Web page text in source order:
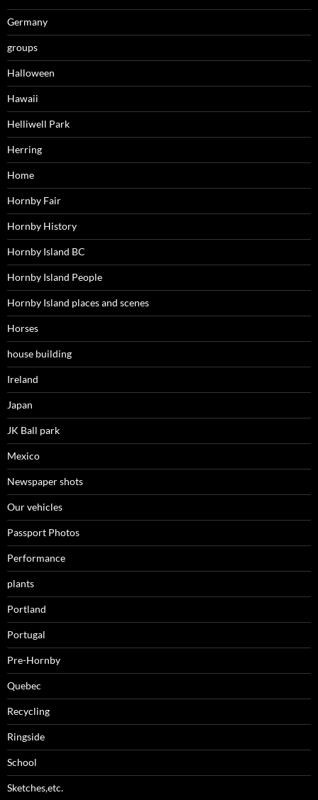
Germany
groups
Halloween
Hawaii
Helliwell Park
Herring
Home
Hornby Fair
Hornby History
Hornby Island BC
Hornby Island People
Hornby Island places and scenes
Horses
house building
Ireland
Japan
JK Ball park
Mexico
Newspaper shots
Our vehicles
Passport Photos
Performance
plants
Portland
Portugal
Pre-Hornby
Quebec
Recycling
Ringside
School
Sketches,etc.